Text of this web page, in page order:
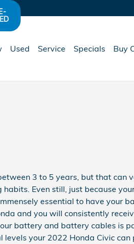
Used Service Specials Buy
3 to 5 years, but that can
Even still, just because
essential to have your
and you will consistently
battery and battery cables is
your 2022 Honda Civic